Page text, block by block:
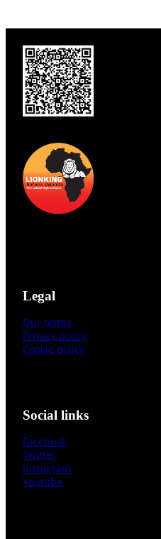
Legal
Our terms
Privacy policy
Cookie policy
Social links
Facebook
Twitter
Instagram
Youtube